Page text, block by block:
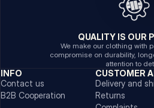
QUALITY IS OUR
We make our clothing with
compromise on durability,
attention to
INFO
Contact us
B2B Cooperation
CUSTOMER
Delivery and
Returns